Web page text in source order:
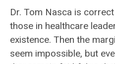
Dr. Tom Nasca is
those in healthcare
existence. Then the
seem impossible, but